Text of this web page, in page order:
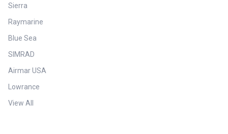
Sierra
Raymarine
Blue Sea
SIMRAD
Airmar USA
Lowrance
View All